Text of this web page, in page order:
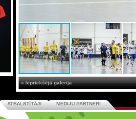
« Iepriekšējā galerija
ATBALSTĪTĀJI MEDIJU PARTNERI